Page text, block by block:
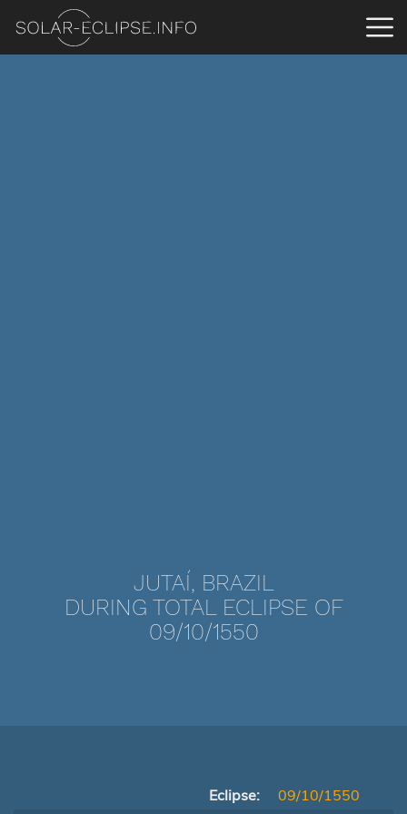
JUTAÍ, BRAZIL
DURING TOTAL ECLIPSE OF
09/10/1550
Eclipse:
09/10/1550